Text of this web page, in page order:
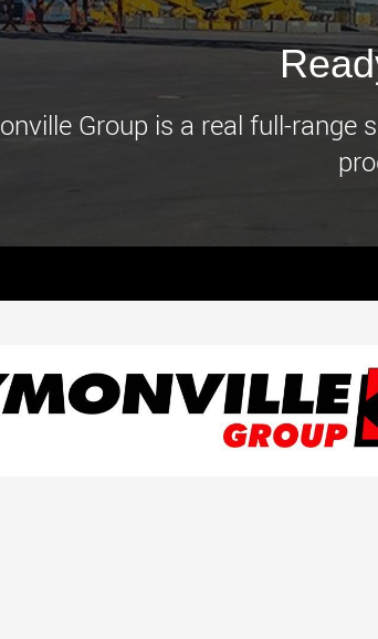
Group is a real full-range